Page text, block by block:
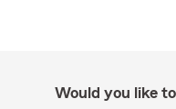
Would you like